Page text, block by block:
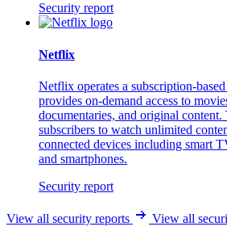
Security report
Netflix
Netflix operates a subscription-
provides on-demand access to
documentaries, and original
subscribers to watch unlimited
connected devices including smart
and smartphones.
Security report
View all security reports View all